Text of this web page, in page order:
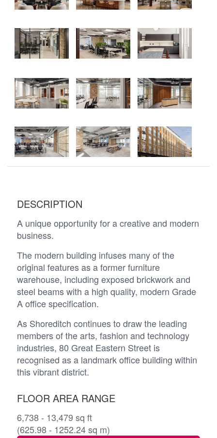
DESCRIPTION
A unique opportunity for a creative and modern
business.
The modern building infuses many of the
original features as a former furniture
warehouse, including exposed brickwork and
steel beams with a high quality, modern Grade
A office specification.
As Shoreditch continues to draw the leading
members of the arts, fashion and technology
industries, 80 Great Eastern Street is
recognised as a landmark office building within
this vibrant district.
FLOOR AREA RANGE
6,738 - 13,479 sq ft
(625.98 - 1252.24 sq m)